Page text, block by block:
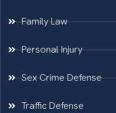
Family Law
Personal Injury
Sex Crime Defense
Traffic Defense